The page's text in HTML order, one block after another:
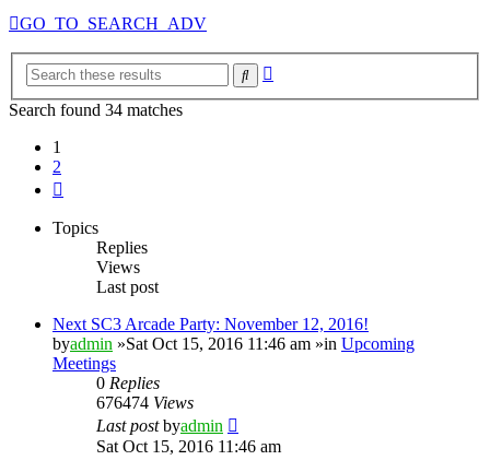
GO_TO_SEARCH_ADV
Search
Search found 34 matches
1
2
Topics
Replies
Views
Last post
Next SC3 Arcade Party: November 12, 2016!
byadmin »Sat Oct 15, 2016 11:46 am »in Upcoming
Meetings
0 Replies
676474 Views
Last postbyadmin
Sat Oct 15, 2016 11:46 am